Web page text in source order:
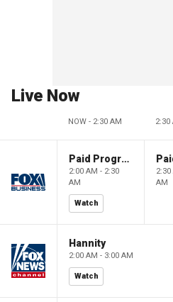
Live Now
NOW - 2:30 AM 2:30
Paid Programming
2:00 AM - 2:30
AM
Watch
2:30
AM
Hannity
2:00 AM - 3:00 AM
Watch